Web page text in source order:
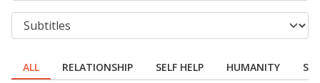
ALL RELATIONSHIP SELF HELP HUMANITY